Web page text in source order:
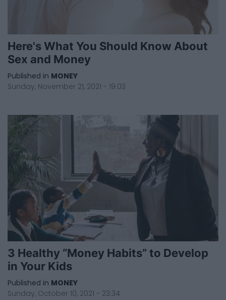
Here's What You Should Know About
Sex and Money
Published in MONEY
Sunday, November 21, 2021 - 19:03
3 Healthy “Money Habits” to Develop
in Your Kids
Published in MONEY
Sunday, October 10, 2021 - 23:34